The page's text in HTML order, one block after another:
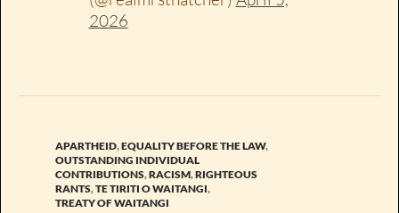
2026
APARTHEID,EQUALITY BEFORE THE LAW,
OUTSTANDING INDIVIDUAL
CONTRIBUTIONS,RACISM,RIGHTEOUS
RANTS,TE TIRITI O WAITANGI,
TREATY OF WAITANGI